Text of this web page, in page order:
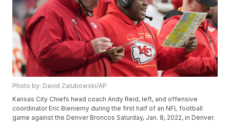
Photo by: David Zalubowski/AP
Kansas City Chiefs head coach Andy Reid, left, and offensive
coordinator Eric Bieniemy during the first half of an NFL football
game against the Denver Broncos Saturday, Jan. 8, 2022, in Denver.